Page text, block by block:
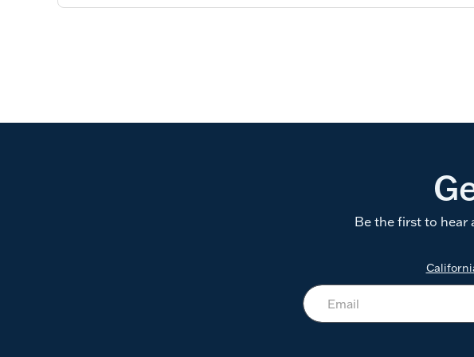
Be the first to hear